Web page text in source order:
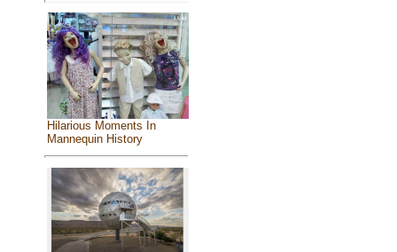
Hilarious Moments In
Mannequin History